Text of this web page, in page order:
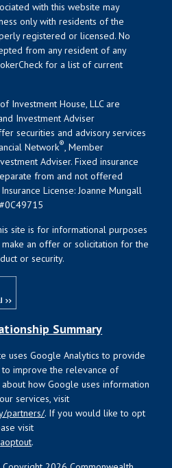
with this website may
only with residents of the
registered or licensed. No
from any resident of any
for a list of current
Investment House, LLC are
Investment Adviser
securities and advisory services
Network®, Member
Adviser. Fixed insurance
from and not offered
License: Joanne Mungall
site is for informational purposes
an offer or solicitation for the
or security.
Summary
uses Google Analytics to provide
improve the relevance of
how Google uses information
services, visit
partners/. If you would like to opt
visit
.